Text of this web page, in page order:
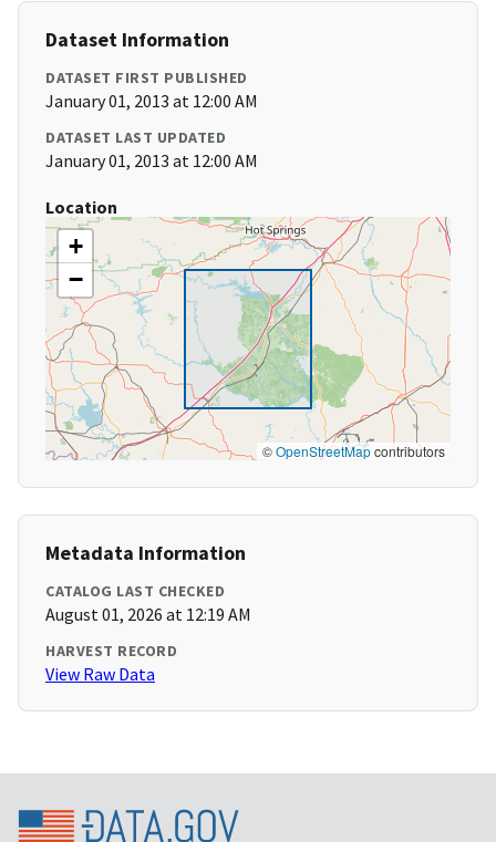
Dataset Information
DATASET FIRST PUBLISHED
January 01, 2013 at 12:00 AM
DATASET LAST UPDATED
January 01, 2013 at 12:00 AM
Location
+
−
©OpenStreetMapcontributors
Metadata Information
CATALOG LAST CHECKED
August 01, 2026 at 12:19 AM
HARVEST RECORD
View Raw Data